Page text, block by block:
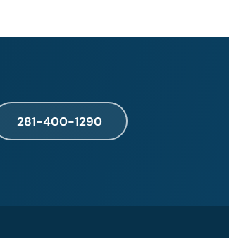
281-400-1290